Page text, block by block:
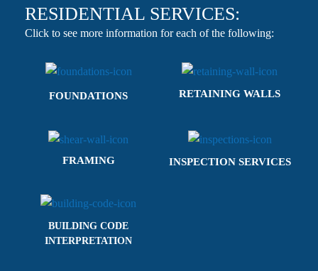
RESIDENTIAL SERVICES:
Click to see more information for each of the following:
FOUNDATIONS RETAINING WALLS
FRAMING INSPECTION SERVICES
BUILDING CODE
INTERPRETATION